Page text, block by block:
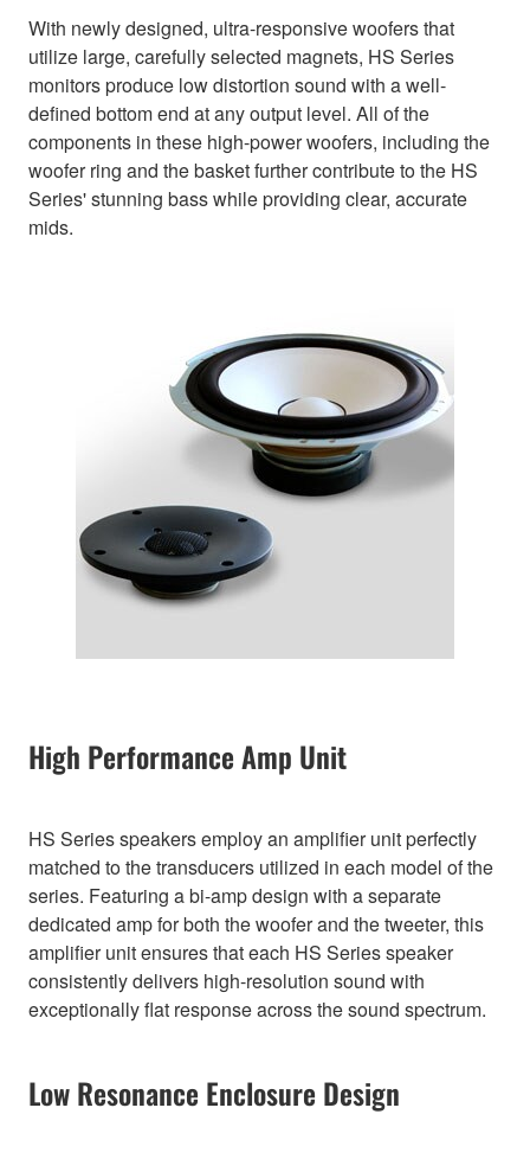
With newly designed, ultra-responsive woofers that
utilize large, carefully selected magnets, HS Series
monitors produce low distortion sound with a well-
defined bottom end at any output level. All of the
components in these high-power woofers, including the
woofer ring and the basket further contribute to the HS
Series' stunning bass while providing clear, accurate
mids.
High Performance Amp Unit
HS Series speakers employ an amplifier unit perfectly
matched to the transducers utilized in each model of the
series. Featuring a bi-amp design with a separate
dedicated amp for both the woofer and the tweeter, this
amplifier unit ensures that each HS Series speaker
consistently delivers high-resolution sound with
exceptionally flat response across the sound spectrum.
Low Resonance Enclosure Design